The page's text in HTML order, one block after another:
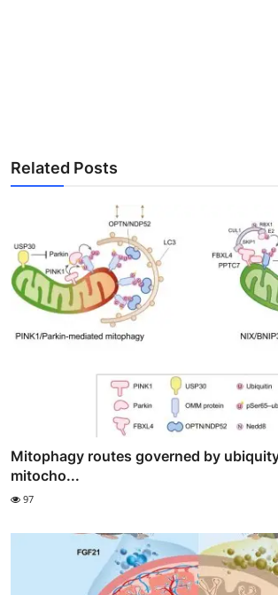
Related Posts
Mitophagy routes governed by
mitocho...
97